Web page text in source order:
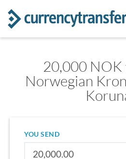
20,000 NOK
Norwegian
YOU SEND